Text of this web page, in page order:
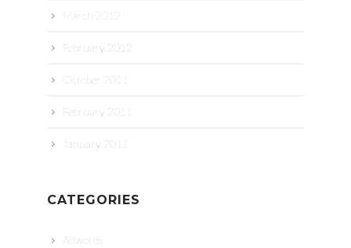
March 2012
February 2012
October 2011
February 2011
January 2011
CATEGORIES
Adwords